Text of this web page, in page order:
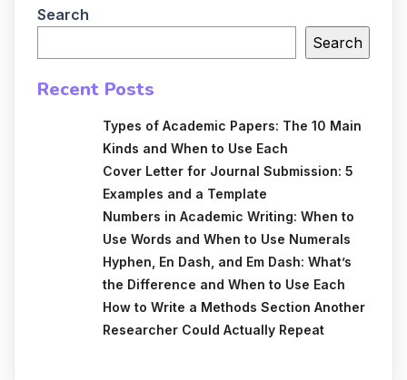
Search
Search
Recent Posts
Types of Academic Papers: The 10 Main
Kinds and When to Use Each
Cover Letter for Journal Submission: 5
Examples and a Template
Numbers in Academic Writing: When to
Use Words and When to Use Numerals
Hyphen, En Dash, and Em Dash: What’s
the Difference and When to Use Each
How to Write a Methods Section Another
Researcher Could Actually Repeat